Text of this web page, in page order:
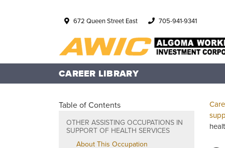
672 Queen Street East 705-941-9341
CAREER LIBRARY
Table of Contents
OTHER ASSISTING OCCUPATIONS IN
SUPPORT OF HEALTH SERVICES
About This Occupation